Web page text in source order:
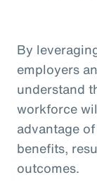
By
employers
understand
workforce
advantage
benefits,
outcomes.